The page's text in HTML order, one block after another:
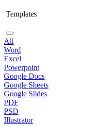
Templates
All
Word
Excel
Powerpoint
Google Docs
Google Sheets
Google Slides
PDF
PSD
Illustrator